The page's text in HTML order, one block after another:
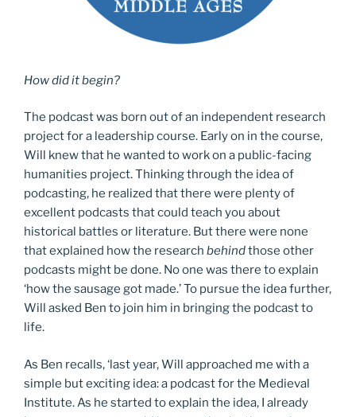
How did it begin?
The podcast was born out of an independent research
project for a leadership course. Early on in the course,
Will knew that he wanted to work on a public-facing
humanities project. Thinking through the idea of
podcasting, he realized that there were plenty of
excellent podcasts that could teach you about
historical battles or literature. But there were none
that explained how the research behindthose other
podcasts might be done. No one was there to explain
‘how the sausage got made.’ To pursue the idea further,
Will asked Ben to join him in bringing the podcast to
life.
As Ben recalls, ‘last year, Will approached me with a
simple but exciting idea: a podcast for the Medieval
Institute. As he started to explain the idea, I already